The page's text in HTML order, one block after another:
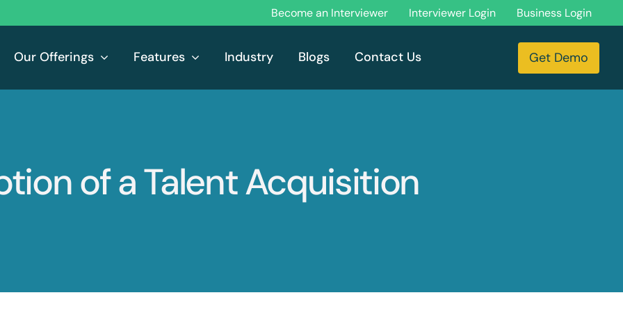
Become an Interviewer Interviewer Login Business Login
Our Offerings Features Industry Blogs Contact Us Get Demo
of a Talent Acquisition